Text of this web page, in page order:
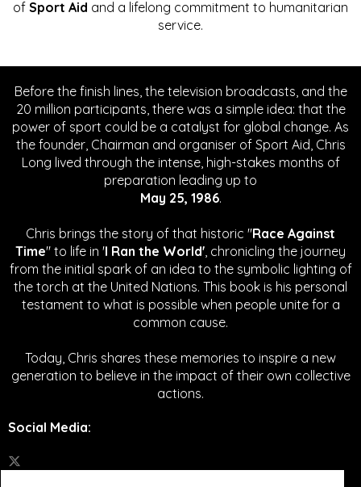
of Sport Aid and a lifelong commitment to humanitarian
service.
Before the finish lines, the television broadcasts, and the
20 million participants, there was a simple idea: that the
power of sport could be a catalyst for global change. As
the founder, Chairman and organiser of Sport Aid, Chris
Long lived through the intense, high-stakes months of
preparation leading up to
May 25, 1986.
Chris brings the story of that historic "Race Against
Time" to life in 'I Ran the World', chronicling the journey
from the initial spark of an idea to the symbolic lighting of
the torch at the United Nations. This book is his personal
testament to what is possible when people unite for a
common cause.
Today, Chris shares these memories to inspire a new
generation to believe in the impact of their own collective
actions.
Social Media: